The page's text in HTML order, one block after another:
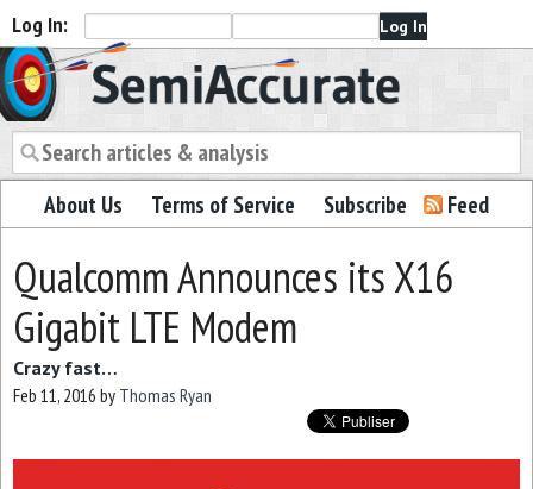
Log In:
Semiaccurate
About Us Terms of Service Subscribe Feed
Qualcomm Announces its X16
Gigabit LTE Modem
Crazy fast…
Feb 11, 2016 by Thomas Ryan